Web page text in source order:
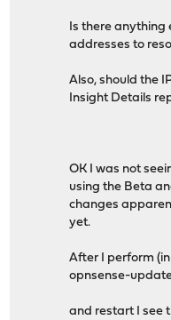
Is there anything
addresses to
Also, should the
Insight Details
OK I was not
using the Beta
changes
yet.
After I perform
opnsense-
and restart I see